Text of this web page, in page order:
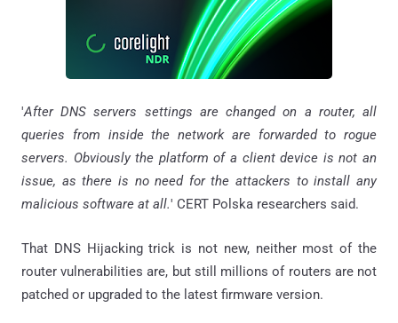
'After DNS servers settings are changed on a router, all
queries from inside the network are forwarded to rogue
servers. Obviously the platform of a client device is not an
issue, as there is no need for the attackers to install any
malicious software at all.' CERT Polska researchers said.
That DNS Hijacking trick is not new, neither most of the
router vulnerabilities are, but still millions of routers are not
patched or upgraded to the latest firmware version.